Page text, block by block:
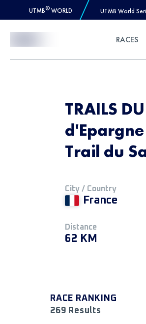
UTMB® WORLD UTMB World
RACES
TRAILS
Trail du
City / Country
France
Distance
62 KM
RACE RANKING
269 Results